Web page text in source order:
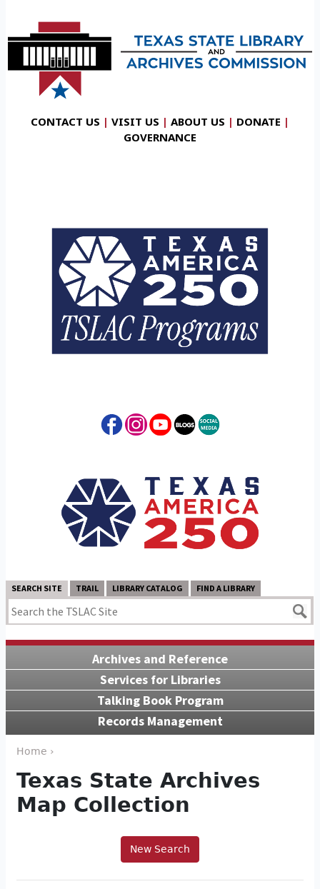
CONTACT US | VISIT US | ABOUT US | DONATE |
GOVERNANCE
SEARCH SITE TRAIL LIBRARY CATALOG FIND A LIBRARY
Archives and Reference
Services for Libraries
Talking Book Program
Records Management
Home ›
Texas State Archives
Map Collection
New Search